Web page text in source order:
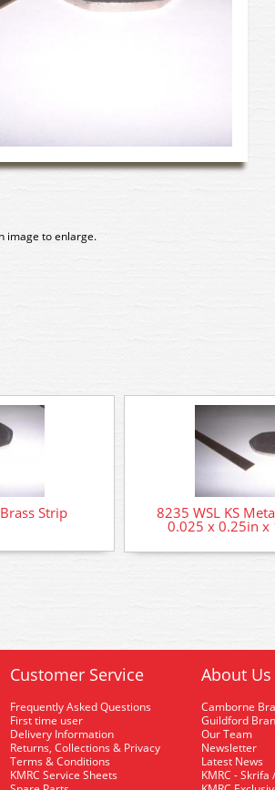
image to enlarge.
Strip 8235 WSL KS
0.025 x 0.25in x
Customer Service
Frequently Asked Questions
First time user
Delivery Information
Returns, Collections & Privacy
Terms & Conditions
KMRC Service Sheets
About Us
Camborne
Guildford
Our Team
Newsletter
Latest News
KMRC - Skrifa